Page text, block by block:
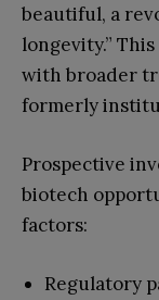
beautiful, a
longevity.”
with broader
formerly
Prospective
biotech
factors:
Regulatory